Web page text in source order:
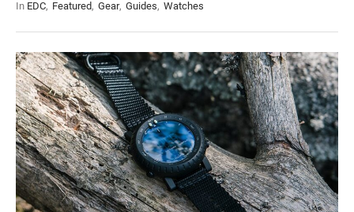
In EDC, Featured, Gear, Guides, Watches